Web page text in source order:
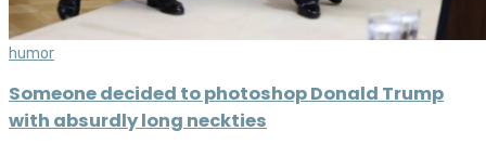
humor
Someone decided to photoshop Donald Trump
with absurdly long neckties